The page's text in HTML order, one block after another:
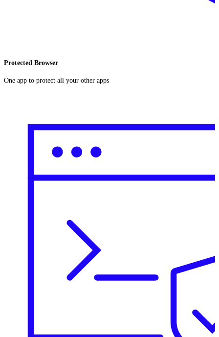
Protected Browser
One app to protect all your other apps